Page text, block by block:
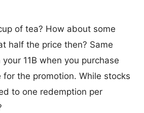
of tea? How about some
half the price then? Same
11B when you purchase
for the promotion. While stocks
to one redemption per